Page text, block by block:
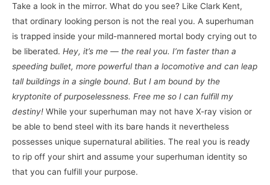
Take a look in the mirror. What do you see? Like Clark Kent,
that ordinary looking person is not the real you. A superhuman
is trapped inside your mild-mannered mortal body crying out to
be liberated. Hey, it’s me — the real you. I’m faster than a
speeding bullet, more powerful than a locomotive and can leap
tall buildings in a single bound. But I am bound by the
kryptonite of purposelessness. Free me so I can fulfill my
destiny! While your superhuman may not have X-ray vision or
be able to bend steel with its bare hands it nevertheless
possesses unique supernatural abilities. The real you is ready
to rip off your shirt and assume your superhuman identity so
that you can fulfill your purpose.